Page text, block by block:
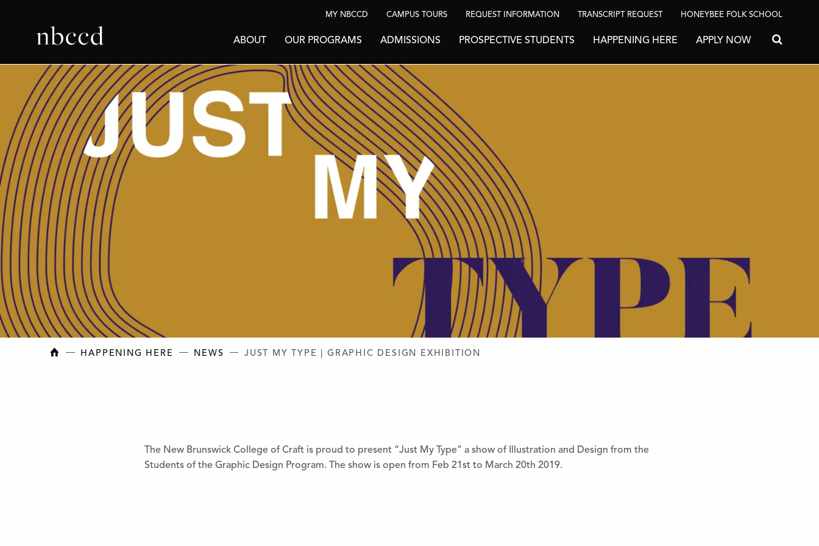
MY NBCCD CAMPUS TOURS REQUEST INFORMATION TRANSCRIPT REQUEST HONEYBEE FOLK SCHOOL
ABOUT OUR PROGRAMS ADMISSIONS PROSPECTIVE STUDENTS HAPPENING HERE APPLY NOW Search for:
NEW BRUNSWICK COLLEGE OF CRAFT AND DESIGN
HAPPENING HERE NEWS JUST MY TYPE | GRAPHIC DESIGN EXHIBITION
The New Brunswick College of Craft is proud to present “Just My Type” a show of Illustration and Design from the
Students of the Graphic Design Program. The show is open from Feb 21st to March 20th 2019.